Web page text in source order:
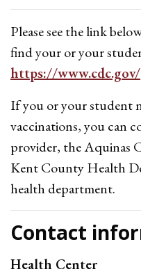
Please see the link
find your or your
https://www.cdc.gov/
If you or your student
vaccinations, you can
provider, the Aquinas
Kent County Health
health department.
Contact
Health Center